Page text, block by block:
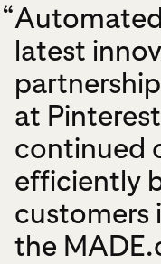
“
latest
at
continued
efficiently
customers
the